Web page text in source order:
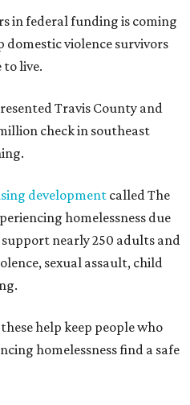
in federal funding is coming
domestic violence survivors
to live.
Travis County and
check in southeast
development called The
homelessness due
nearly 250 adults and
sexual assault, child
help keep people who
homelessness find a safe